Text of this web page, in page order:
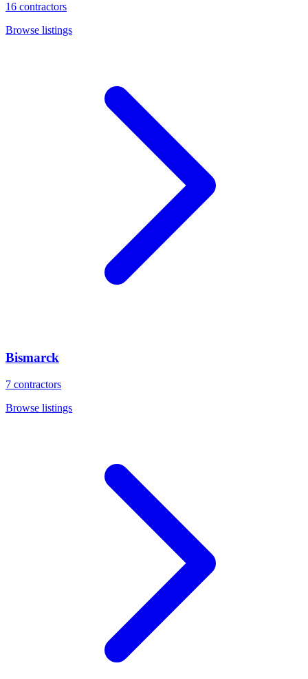
16 contractors
Browse listings
Bismarck
7 contractors
Browse listings